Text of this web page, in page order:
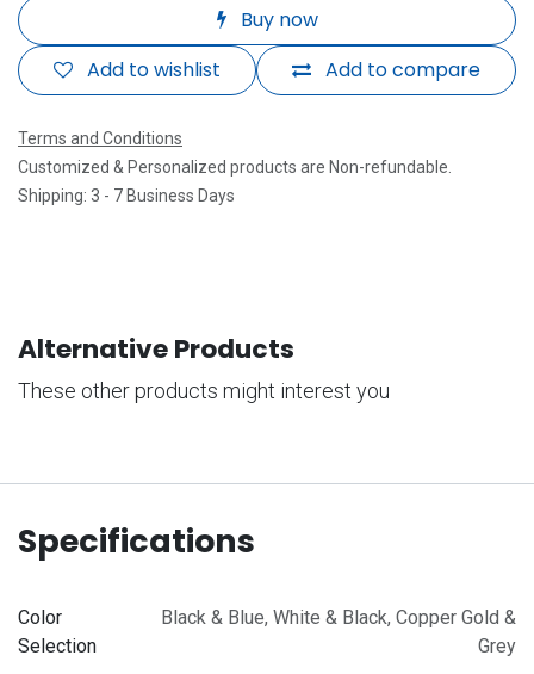
Buy now
Add to compare
Add to wishlist
Terms and Conditions
Customized & Personalized products are Non-refundable.
Shipping: 3 - 7 Business Days
Alternative Products
These other products might interest you
Specifications
Color
Selection
Black & Blue, White & Black, Copper Gold &
Grey